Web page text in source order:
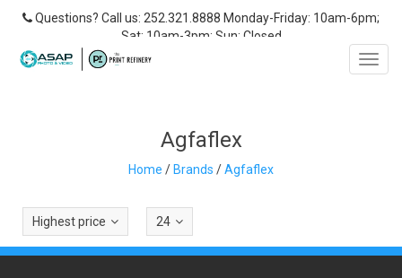
Questions? Call us: 252.321.8888 Monday-Friday: 10am-6pm;
Sat: 10am-3pm; Sun: Closed
Agfaflex
Home /Brands /Agfaflex
Highest price 24